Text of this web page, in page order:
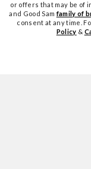
or offers that may be of
and Good Samfamily of
consent at any time.
Policy &